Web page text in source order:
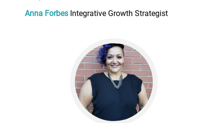
Anna Forbes Integrative Growth Strategist